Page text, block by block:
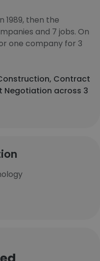
1989, then the
and 7 jobs. On
one company for 3
Contract
Negotiation across 3